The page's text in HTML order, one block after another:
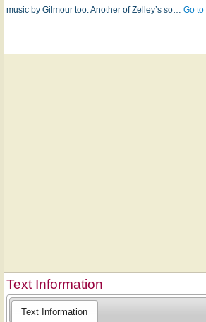
music by Gilmour too. Another of Zelley’s so… Go
Text Information
Text Information